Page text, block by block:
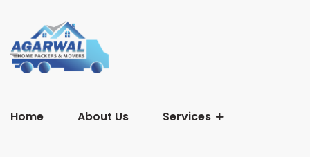
Home About Us Services